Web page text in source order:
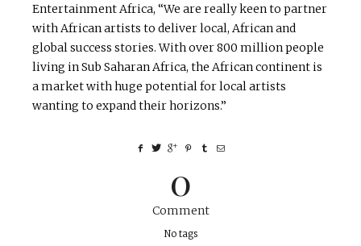
Entertainment Africa, “We are really keen to partner
with African artists to deliver local, African and
global success stories. With over 800 million people
living in Sub Saharan Africa, the African continent is
a market with huge potential for local artists
wanting to expand their horizons.”
0
Comment
No tags